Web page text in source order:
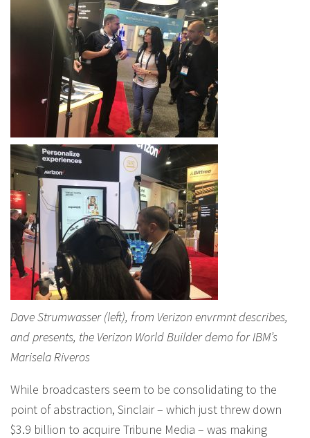
Dave Strumwasser (left), from Verizon envrmnt describes,
and presents, the Verizon World Builder demo for IBM’s
Marisela Riveros
While broadcasters seem to be consolidating to the
point of abstraction, Sinclair – which just threw down
$3.9 billion to acquire Tribune Media – was making